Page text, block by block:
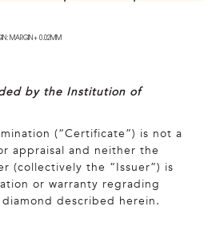
MARGIN + 0.02MM
by the Institution of
(“Certificate”) is not a
appraisal and neither the
(collectively the “Issuer”) is
or warranty regrading
described herein.